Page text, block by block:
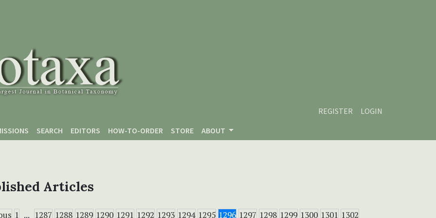
REGISTER
LOGIN
SEARCH EDITORS HOW-TO-ORDER STORE ABOUT
Articles
1 ... 1287 1288 1289 1290 1291 1292 1293 1294 1295 1296 1297 1298 1299 1300 1301 1302